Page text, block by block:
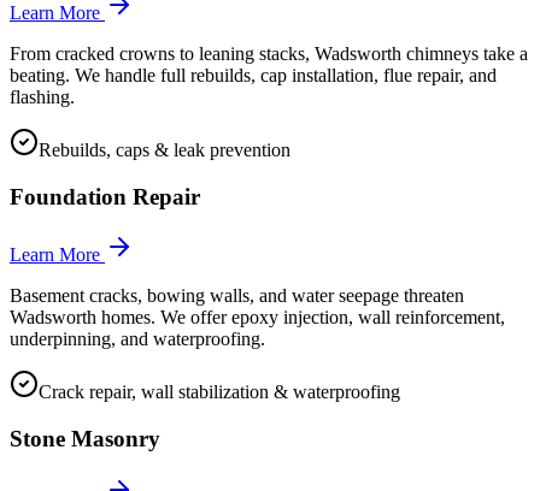
Learn More
From cracked crowns to leaning stacks, Wadsworth chimneys take a
beating. We handle full rebuilds, cap installation, flue repair, and
flashing.
Rebuilds, caps & leak prevention
Foundation Repair
Learn More
Basement cracks, bowing walls, and water seepage threaten
Wadsworth homes. We offer epoxy injection, wall reinforcement,
underpinning, and waterproofing.
Crack repair, wall stabilization & waterproofing
Stone Masonry